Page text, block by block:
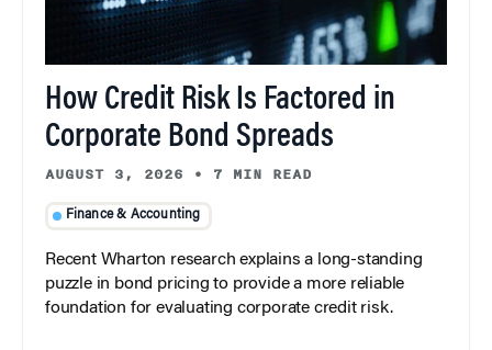
How Credit Risk Is Factored in
Corporate Bond Spreads
AUGUST 3, 2026 • 7 MIN READ
Finance & Accounting
Recent Wharton research explains a long-standing
puzzle in bond pricing to provide a more reliable
foundation for evaluating corporate credit risk.